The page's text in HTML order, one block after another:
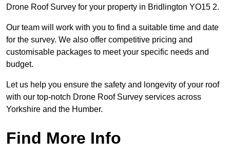
Drone Roof Survey for your property in Bridlington YO15 2.
Our team will work with you to find a suitable time and date
for the survey. We also offer competitive pricing and
customisable packages to meet your specific needs and
budget.
Let us help you ensure the safety and longevity of your roof
with our top-notch Drone Roof Survey services across
Yorkshire and the Humber.
Find More Info